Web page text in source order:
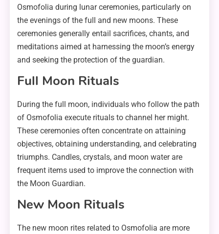
Osmofolia during lunar ceremonies, particularly on
the evenings of the full and new moons. These
ceremonies generally entail sacrifices, chants, and
meditations aimed at harnessing the moon’s energy
and seeking the protection of the guardian.
Full Moon Rituals
During the full moon, individuals who follow the path
of Osmofolia execute rituals to channel her might.
These ceremonies often concentrate on attaining
objectives, obtaining understanding, and celebrating
triumphs. Candles, crystals, and moon water are
frequent items used to improve the connection with
the Moon Guardian.
New Moon Rituals
The new moon rites related to Osmofolia are more